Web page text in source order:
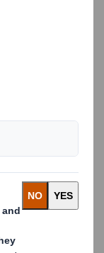
for consumer
not directly
follows the
to close the
per annum.
will
returns on
Stock Exchange